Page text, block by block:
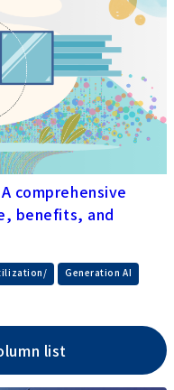
comprehensive
benefits, and
Generation AI
list